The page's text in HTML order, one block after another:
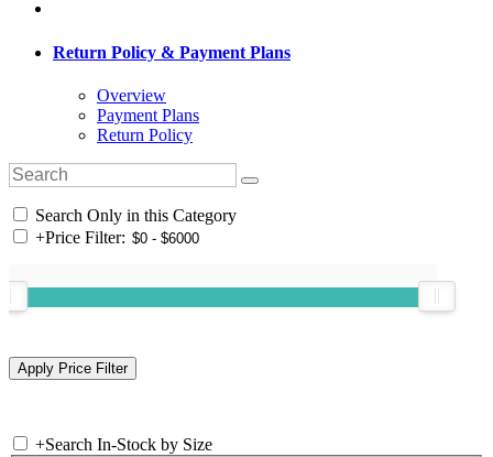
Return Policy & Payment Plans
Overview
Payment Plans
Return Policy
Search Only in this Category
+Price Filter:
+Search In-Stock by Size